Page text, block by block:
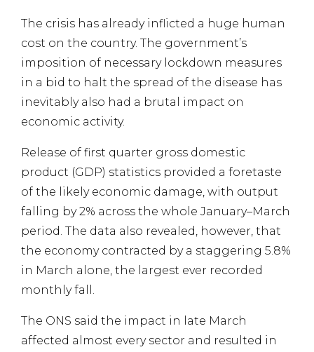
The crisis has already inflicted a huge human
cost on the country. The government’s
imposition of necessary lockdown measures
in a bid to halt the spread of the disease has
inevitably also had a brutal impact on
economic activity.
Release of first quarter gross domestic
product (GDP) statistics provided a foretaste
of the likely economic damage, with output
falling by 2% across the whole January–March
period. The data also revealed, however, that
the economy contracted by a staggering 5.8%
in March alone, the largest ever recorded
monthly fall.
The ONS said the impact in late March
affected almost every sector and resulted in